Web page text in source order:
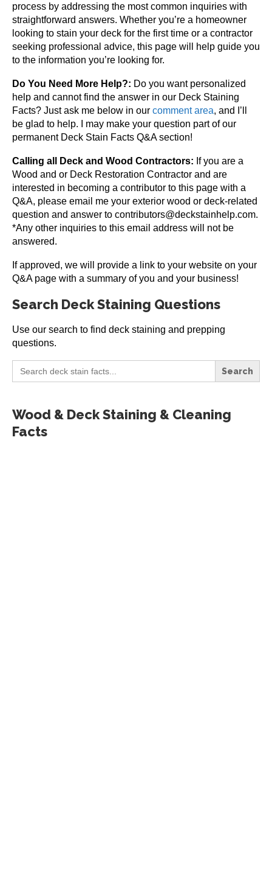
process by addressing the most common inquiries with
straightforward answers. Whether you’re a homeowner
looking to stain your deck for the first time or a contractor
seeking professional advice, this page will help guide you
to the information you’re looking for.
Do You Need More Help?: Do you want personalized
help and cannot find the answer in our Deck Staining
Facts? Just ask me below in our comment area, and I’ll
be glad to help. I may make your question part of our
permanent Deck Stain Facts Q&A section!
Calling all Deck and Wood Contractors: If you are a
Wood and or Deck Restoration Contractor and are
interested in becoming a contributor to this page with a
Q&A, please email me your exterior wood or deck-related
question and answer to contributors@deckstainhelp.com.
*Any other inquiries to this email address will not be
answered.
If approved, we will provide a link to your website on your
Q&A page with a summary of you and your business!
Search Deck Staining Questions
Use our search to find deck staining and prepping
questions.
Search
for:
Wood & Deck Staining & Cleaning
Facts